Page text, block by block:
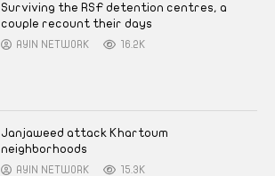
Surviving the RSF detention centres, a
couple recount their days
AYIN NETWORK 16.2K
Janjaweed attack Khartoum
neighborhoods
AYIN NETWORK 15.3K